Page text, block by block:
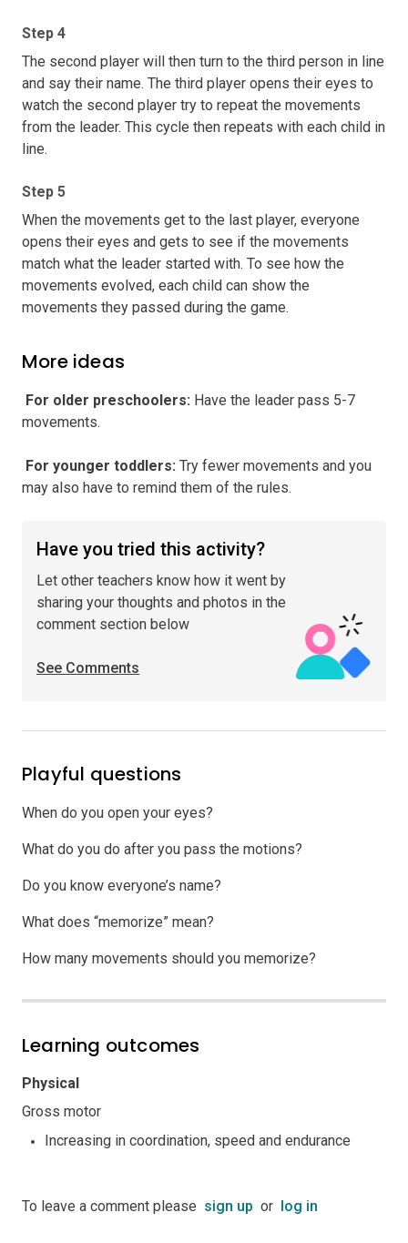
Step 4
The second player will then turn to the third person in line
and say their name. The third player opens their eyes to
watch the second player try to repeat the movements
from the leader. This cycle then repeats with each child in
line.
Step 5
When the movements get to the last player, everyone
opens their eyes and gets to see if the movements
match what the leader started with. To see how the
movements evolved, each child can show the
movements they passed during the game.
More ideas
️ For older preschoolers: Have the leader pass 5-7
movements.
️ For younger toddlers: Try fewer movements and you
may also have to remind them of the rules.
Have you tried this activity?
Let other teachers know how it went by
sharing your thoughts and photos in the
comment section below
See Comments
Playful questions
When do you open your eyes?
What do you do after you pass the motions?
Do you know everyone’s name?
What does “memorize” mean?
How many movements should you memorize?
Learning outcomes
Physical
Gross motor
Increasing in coordination, speed and endurance
To leave a comment please sign up or log in